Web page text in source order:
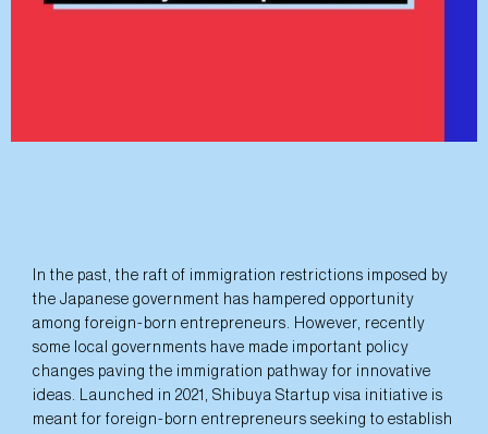
In the past, the raft of immigration restrictions imposed by
the Japanese government has hampered opportunity
among foreign-born entrepreneurs. However, recently
some local governments have made important policy
changes paving the immigration pathway for innovative
ideas. Launched in 2021, Shibuya Startup visa initiative is
meant for foreign-born entrepreneurs seeking to establish